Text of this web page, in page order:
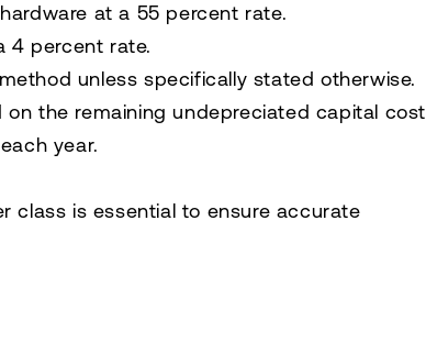
at a 55 percent rate.
4 percent rate.
unless specifically stated otherwise.
the remaining undepreciated capital cost
year.
class is essential to ensure accurate